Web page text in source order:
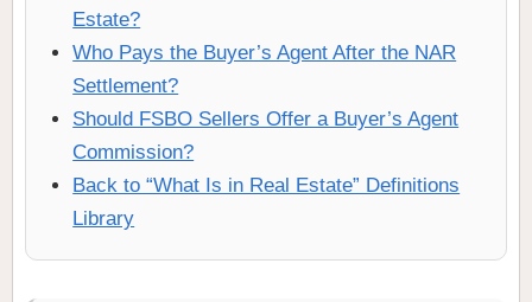
Estate?
Who Pays the Buyer’s Agent After the NAR
Settlement?
Should FSBO Sellers Offer a Buyer’s Agent
Commission?
Back to “What Is in Real Estate” Definitions
Library